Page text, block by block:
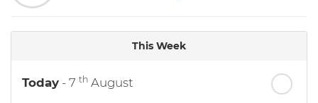
This Week
Today - 7 th August